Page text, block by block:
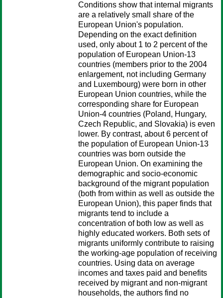
Conditions show that internal migrants
are a relatively small share of the
European Union's population.
Depending on the exact definition
used, only about 1 to 2 percent of the
population of European Union-13
countries (members prior to the 2004
enlargement, not including Germany
and Luxembourg) were born in other
European Union countries, while the
corresponding share for European
Union-4 countries (Poland, Hungary,
Czech Republic, and Slovakia) is even
lower. By contrast, about 6 percent of
the population of European Union-13
countries was born outside the
European Union. On examining the
demographic and socio-economic
background of the migrant population
(both from within as well as outside the
European Union), this paper finds that
migrants tend to include a
concentration of both low as well as
highly educated workers. Both sets of
migrants uniformly contribute to raising
the working-age population of receiving
countries. Using data on average
incomes and taxes paid and benefits
received by migrant and non-migrant
households, the authors find no